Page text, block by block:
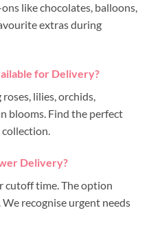
like chocolates, balloons,
extras during
for Delivery?
lilies, orchids,
blooms. Find the perfect
Delivery?
cutoff time. The option
recognise urgent needs